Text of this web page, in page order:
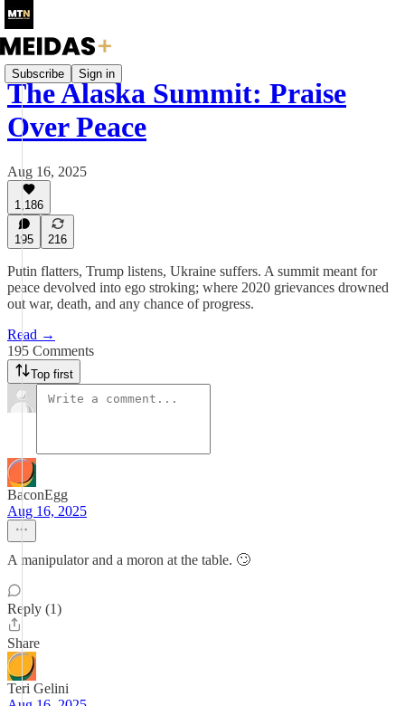
Subscribe Sign in
The Alaska Summit: Praise
Over Peace
Aug 16, 2025
1,186
195 216
Putin flatters, Trump listens, Ukraine suffers. A summit meant for
peace devolved into ego stroking; where 2020 grievances drowned
out war, death, and any chance of progress.
Read →
195 Comments
Top first
BaconEgg
Aug 16, 2025
A manipulator and a moron at the table. 🙄
Reply (1)
Share
Teri Gelini